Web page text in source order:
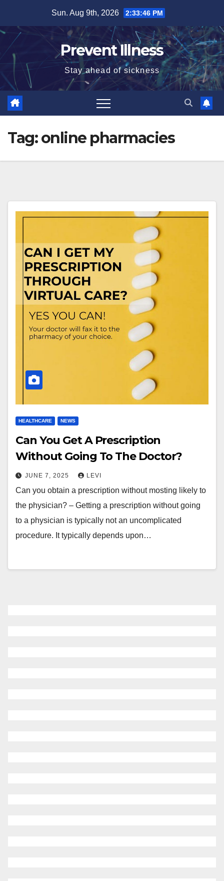
content
Sun. Aug 9th, 2026 2:33:47 PM
Prevent Illness
Stay ahead of sickness
Tag:online pharmacies
HEALTHCARE NEWS
Can You Get A Prescription
Without Going To The Doctor?
JUNE 7, 2025 LEVI
Can you obtain a prescription without mosting likely to
the physician? – Getting a prescription without going
to a physician is typically not an uncomplicated
procedure. It typically depends upon…